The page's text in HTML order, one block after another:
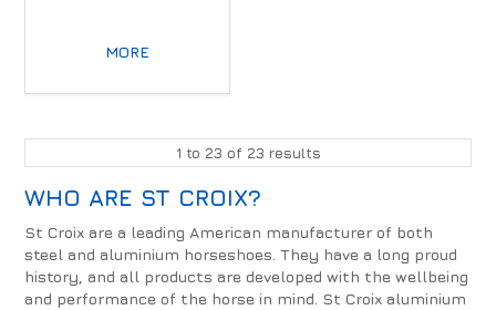
MORE
1 to 23 of 23 results
WHO ARE ST CROIX?
St Croix are a leading American manufacturer of both
steel and aluminium horseshoes. They have a long proud
history, and all products are developed with the wellbeing
and performance of the horse in mind. St Croix aluminium